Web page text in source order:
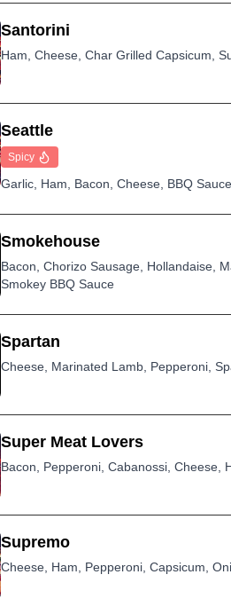
Santorini
Ham, Cheese, Char Grilled Capsicum,
Seattle
Spicy
Garlic, Ham, Bacon, Cheese, BBQ
Smokehouse
Bacon, Chorizo Sausage, Hollandaise,
Smokey BBQ Sauce
Spartan
Cheese, Marinated Lamb, Pepperoni,
Super Meat Lovers
Bacon, Pepperoni, Cabanossi, Cheese,
Supremo
Cheese, Ham, Pepperoni, Capsicum,